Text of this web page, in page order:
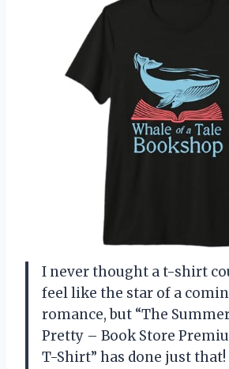
I never thought a t-shirt
feel like the star of a
romance, but “The
Pretty – Book Store
T-Shirt” has done just